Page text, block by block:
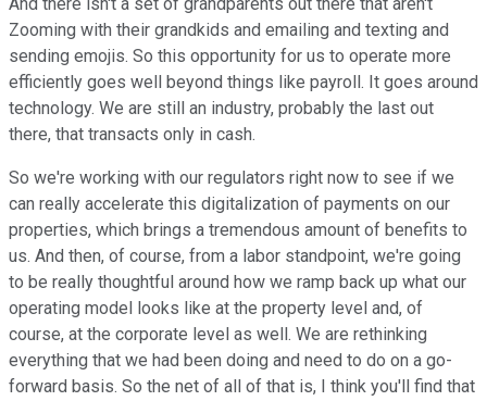
Zooming with their grandkids and emailing and texting and
sending emojis. So this opportunity for us to operate more
efficiently goes well beyond things like payroll. It goes around
technology. We are still an industry, probably the last out
there, that transacts only in cash.
So we're working with our regulators right now to see if we
can really accelerate this digitalization of payments on our
properties, which brings a tremendous amount of benefits to
us. And then, of course, from a labor standpoint, we're going
to be really thoughtful around how we ramp back up what our
operating model looks like at the property level and, of
course, at the corporate level as well. We are rethinking
everything that we had been doing and need to do on a go-
forward basis. So the net of all of that is, I think you'll find that